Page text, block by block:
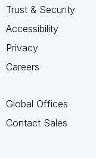
Trust & Security
Accessibility
Privacy
Careers
Global Offices
Contact Sales